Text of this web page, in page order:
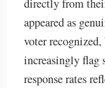
directly from
appeared as
voter
increasingly flag
response rates